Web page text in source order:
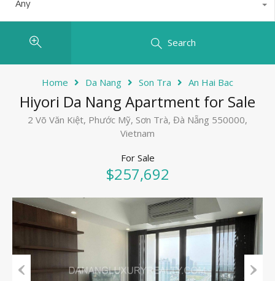
Any
Search
Home Da Nang Son Tra An Hai Bac
Hiyori Da Nang Apartment for Sale
2 Võ Văn Kiệt, Phước Mỹ, Sơn Trà, Đà Nẵng 550000,
Vietnam
For Sale
$257,692